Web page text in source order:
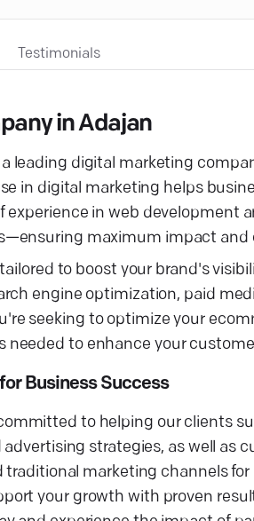
Testimonials
in Adajan
leading digital marketing
in digital marketing helps
experience in web development
maximum impact and
to boost your brand's
engine optimization, paid
seeking to optimize your
to enhance your
Business Success
to helping our clients
strategies, as well
marketing channels
your growth with proven